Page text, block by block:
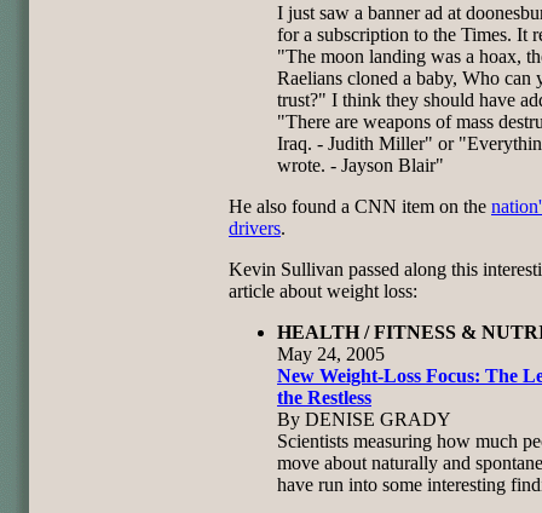
I just saw a banner ad at
for a subscription to the Times. It
"The moon landing was a hoax,
Raelians cloned a baby, Who can
trust?" I think they should have
"There are weapons of mass
Iraq. - Judith Miller" or
wrote. - Jayson Blair"
He also found a CNN item on the
drivers.
Kevin Sullivan passed along this
article about weight loss:
HEALTH / FITNESS &
May 24, 2005
New Weight-Loss Focus: The
the Restless
By DENISE GRADY
Scientists measuring how much
move about naturally and
have run into some interesting